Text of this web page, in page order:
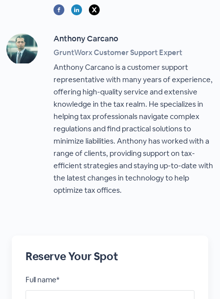
Anthony Carcano
GruntWorx Customer Support Expert
Anthony Carcano is a customer support
representative with many years of experience,
offering high-quality service and extensive
knowledge in the tax realm. He specializes in
helping tax professionals navigate complex
regulations and find practical solutions to
minimize liabilities. Anthony has worked with a
range of clients, providing support on tax-
efficient strategies and staying up-to-date with
the latest changes in technology to help
optimize tax offices.
Reserve Your Spot
Full name*